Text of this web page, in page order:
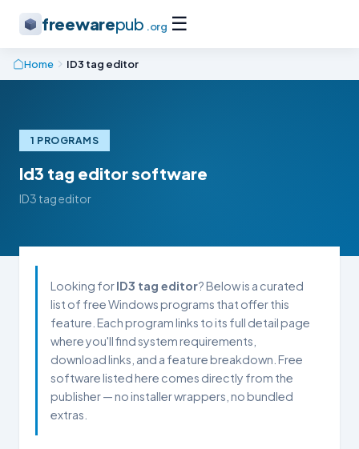
freewarepub .org ☰
Home ID3 tag editor
1 PROGRAMS
Id3 tag editor software
ID3 tag editor
Looking forID3 tag editor? Below is a curated
list of free Windows programs that offer this
feature. Each program links to its full detail page
where you'll find system requirements,
download links, and a feature breakdown. Free
software listed here comes directly from the
publisher — no installer wrappers, no bundled
extras.